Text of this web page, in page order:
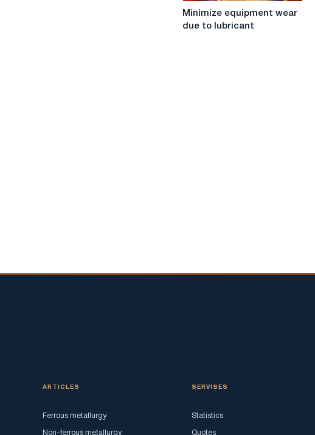
sector
Minimize
equipment
Minimize equipment wear
due to lubricant
ARTICLES
Ferrous metallurgy
Non-ferrous metallurgy
SERVISES
Statistics
Quotes